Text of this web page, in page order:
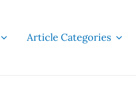
Article Categories